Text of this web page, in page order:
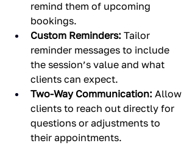
remind them of upcoming
bookings.
Custom Reminders: Tailor
reminder messages to include
the session’s value and what
clients can expect.
Two-Way Communication: Allow
clients to reach out directly for
questions or adjustments to
their appointments.